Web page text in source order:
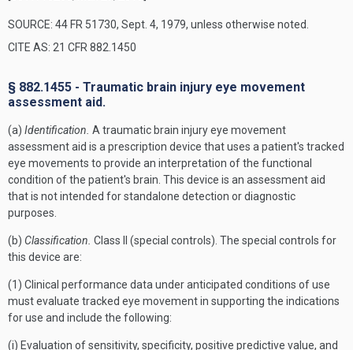
SOURCE: 44 FR 51730, Sept. 4, 1979, unless otherwise noted.
CITE AS: 21 CFR 882.1450
§ 882.1455 - Traumatic brain injury eye movement
assessment aid.
(a) Identification. A traumatic brain injury eye movement
assessment aid is a prescription device that uses a patient's tracked
eye movements to provide an interpretation of the functional
condition of the patient's brain. This device is an assessment aid
that is not intended for standalone detection or diagnostic
purposes.
(b) Classification. Class II (special controls). The special controls for
this device are:
(1) Clinical performance data under anticipated conditions of use
must evaluate tracked eye movement in supporting the indications
for use and include the following:
(i) Evaluation of sensitivity, specificity, positive predictive value, and